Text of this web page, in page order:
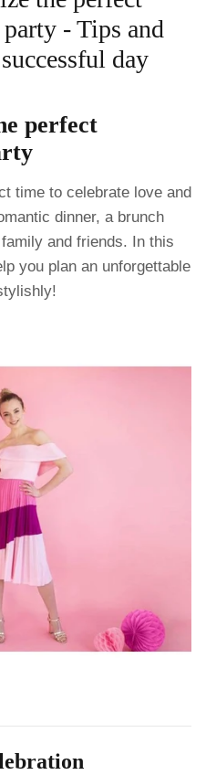
- Tips and
day
perfect
time to celebrate love and
dinner, a brunch
and friends. In this
you plan an unforgettable